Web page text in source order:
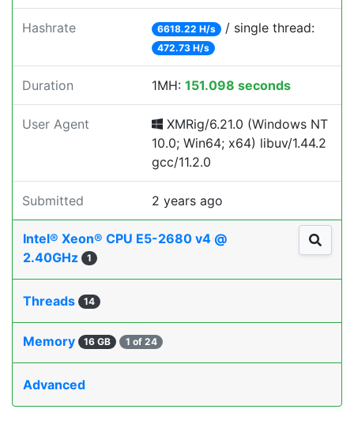
Hashrate 6618.22 H/s / single thread:
472.73 H/s
Duration 1MH: 151.098 seconds
User Agent
XMRig/6.21.0 (Windows NT
10.0; Win64; x64) libuv/1.44.2
gcc/11.2.0
Submitted 2 years ago
Intel® Xeon® CPU E5-2680 v4 @
2.40GHz
1
Threads 14
Memory 16 GB 1 of 24
Advanced